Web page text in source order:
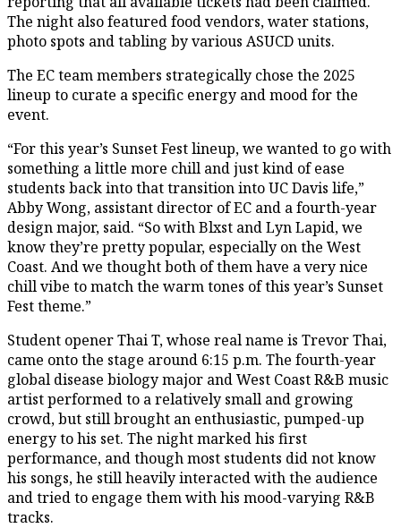
The night also featured food vendors, water stations,
photo spots and tabling by various ASUCD units.
The EC team members strategically chose the 2025
lineup to curate a specific energy and mood for the
event.
“For this year’s Sunset Fest lineup, we wanted to go with
something a little more chill and just kind of ease
students back into that transition into UC Davis life,”
Abby Wong, assistant director of EC and a fourth-year
design major, said. “So with Blxst and Lyn Lapid, we
know they’re pretty popular, especially on the West
Coast. And we thought both of them have a very nice
chill vibe to match the warm tones of this year’s Sunset
Fest theme.”
Student opener Thai T, whose real name is Trevor Thai,
came onto the stage around 6:15 p.m. The fourth-year
global disease biology major and West Coast R&B music
artist performed to a relatively small and growing
crowd, but still brought an enthusiastic, pumped-up
energy to his set. The night marked his first
performance, and though most students did not know
his songs, he still heavily interacted with the audience
and tried to engage them with his mood-varying R&B
tracks.